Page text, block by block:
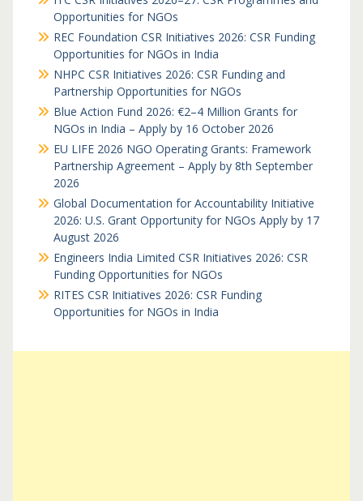
Opportunities for NGOs
REC Foundation CSR Initiatives 2026: CSR Funding
Opportunities for NGOs in India
NHPC CSR Initiatives 2026: CSR Funding and
Partnership Opportunities for NGOs
Blue Action Fund 2026: €2–4 Million Grants for
NGOs in India – Apply by 16 October 2026
EU LIFE 2026 NGO Operating Grants: Framework
Partnership Agreement – Apply by 8th September
2026
Global Documentation for Accountability Initiative
2026: U.S. Grant Opportunity for NGOs Apply by 17
August 2026
Engineers India Limited CSR Initiatives 2026: CSR
Funding Opportunities for NGOs
RITES CSR Initiatives 2026: CSR Funding
Opportunities for NGOs in India